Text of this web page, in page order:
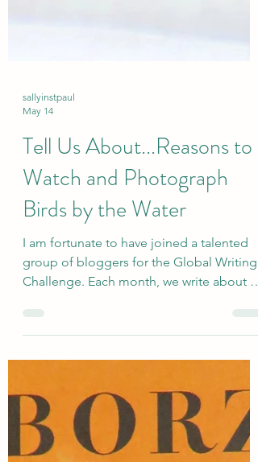
sallyinstpaul
May 14
Tell Us About...Reasons to
Watch and Photograph
Birds by the Water
Challenge. Each month, we write about a
very broadly defined topic, and the
responses are quite varied. The newly
revised group includes Deb’s World,